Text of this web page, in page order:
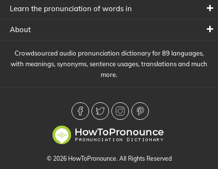
Learn the pronunciation of words in
About
Crowdsourced audio pronunciation dictionary for 89 languages,
with meanings, synonyms, sentence usages, translations and much
more.
© 2026 HowToPronounce. All Rights Reserved